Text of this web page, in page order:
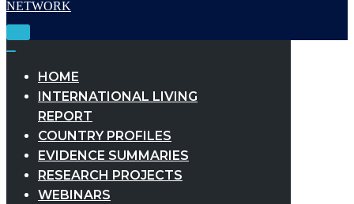
Toggle
HOME
INTERNATIONAL LIVING
REPORT
COUNTRY PROFILES
EVIDENCE SUMMARIES
RESEARCH PROJECTS
WEBINARS